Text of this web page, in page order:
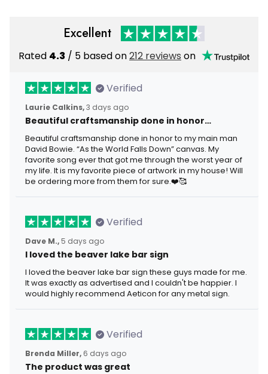
Excellent
Rated 4.3 / 5 based on212 reviews on
Verified
Laurie Calkins,3 days ago
Beautiful craftsmanship done in honor…
Beautiful craftsmanship done in honor to my main man
David Bowie. “As the World Falls Down” canvas. My
favorite song ever that got me through the worst year of
my life. It is my favorite piece of artwork in my house! Will
be ordering more from them for sure.❤️🥰
Verified
Dave M., 5 days ago
I loved the beaver lake bar sign
I loved the beaver lake bar sign these guys made for me.
It was exactly as advertised and I couldn't be happier. I
would highly recommend Aeticon for any metal sign.
Verified
Brenda Miller, 6 days ago
The product was great